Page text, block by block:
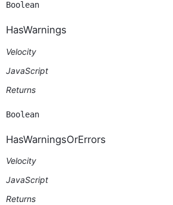
Boolean
HasWarnings
Velocity
JavaScript
Returns
Boolean
HasWarningsOrErrors
Velocity
JavaScript
Returns